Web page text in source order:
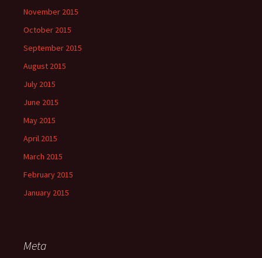
November 2015
October 2015
September 2015
August 2015
July 2015
June 2015
May 2015
April 2015
March 2015
February 2015
January 2015
Meta